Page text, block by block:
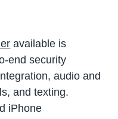
available is
end security
audio and
and texting.
iPhone